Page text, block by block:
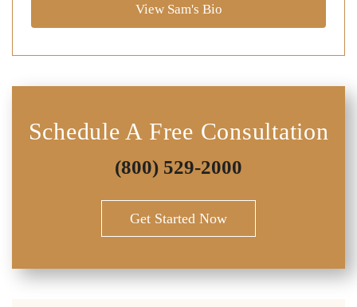
View Sam's Bio
Schedule A Free Consultation
(800) 529-2000
Get Started Now